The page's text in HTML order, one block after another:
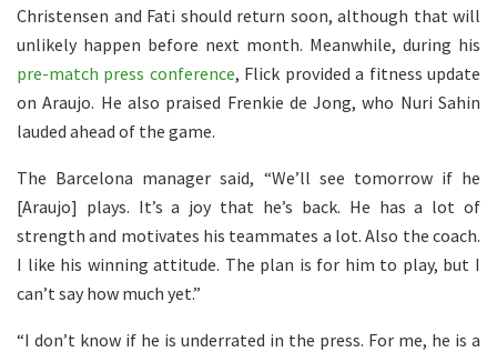
Christensen and Fati should return soon, although that will
unlikely happen before next month. Meanwhile, during his
pre-match press conference, Flick provided a fitness update
on Araujo. He also praised Frenkie de Jong, who Nuri Sahin
lauded ahead of the game.
The Barcelona manager said, “We’ll see tomorrow if he
[Araujo] plays. It’s a joy that he’s back. He has a lot of
strength and motivates his teammates a lot. Also the coach.
I like his winning attitude. The plan is for him to play, but I
can’t say how much yet.”
“I don’t know if he is underrated in the press. For me, he is a